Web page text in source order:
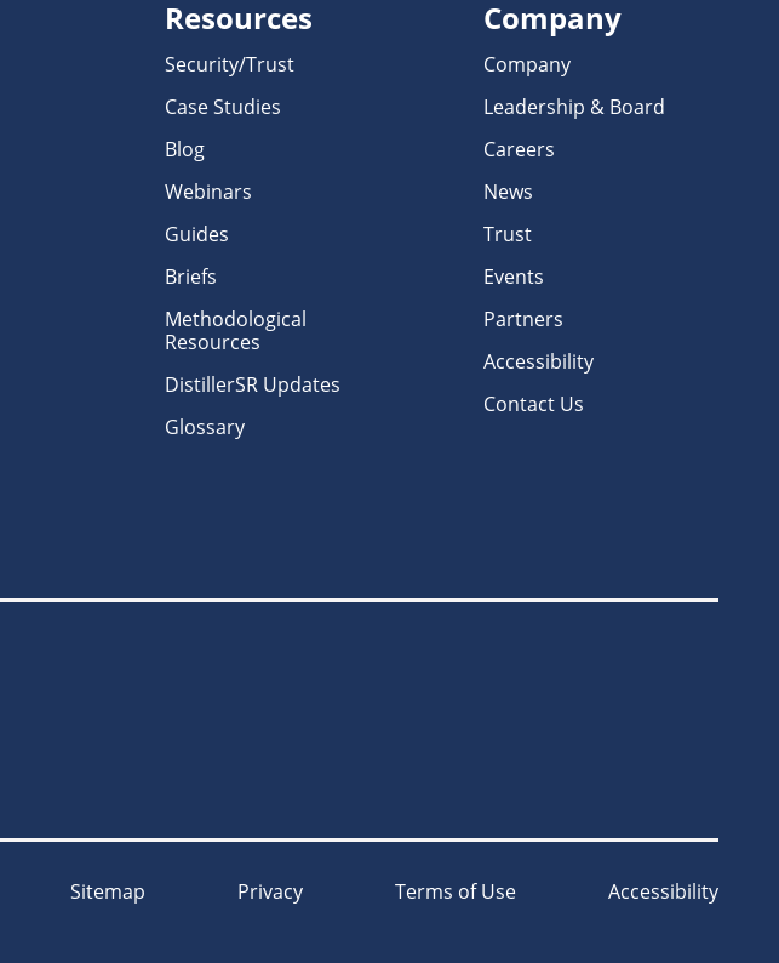
Resources
Security/Trust
Case Studies
Blog
Webinars
Guides
Briefs
Methodological
Resources
DistillerSR Updates
Glossary
Company
Company
Leadership & Board
Careers
News
Trust
Events
Partners
Accessibility
Contact Us
Sitemap Privacy Terms of Use Accessibility